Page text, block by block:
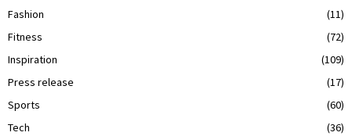
Fashion
(11)
Fitness
(72)
Inspiration
(109)
Press release
(17)
Sports
(60)
Tech
(36)